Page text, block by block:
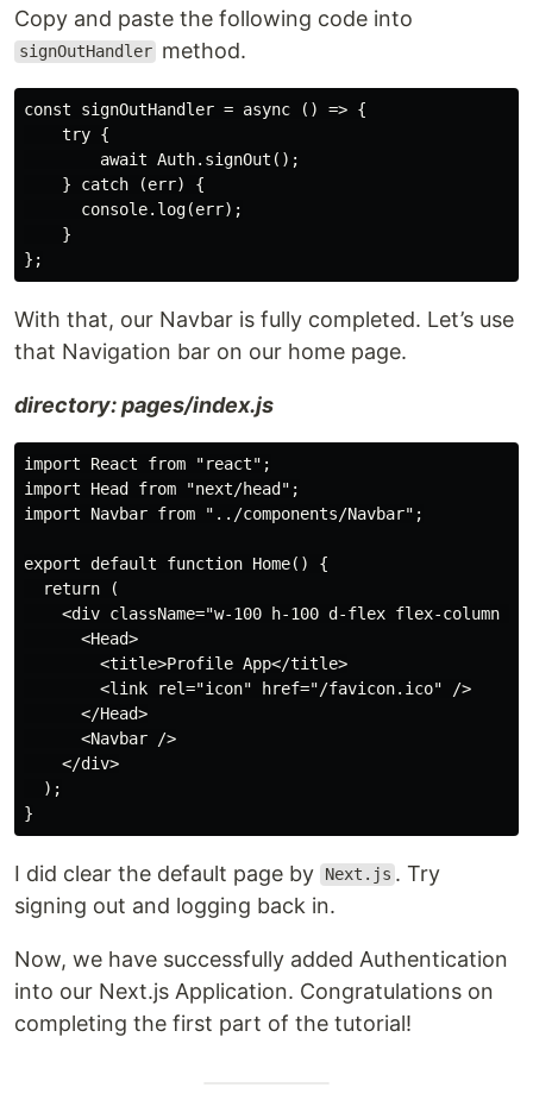
Copy and paste the following code into
signOutHandler method.
const signOutHandler = async () => {
    try {
        await Auth.signOut();
    } catch (err) {
      console.log(err);
    }
With that, our Navbar is fully completed. Let’s use
that Navigation bar on our home page.
directory: pages/index.js
import React from "react";
import Head from "next/head";
import Navbar from "../components/Navbar";
export default function Home() {
  return (
<div className="w-100 h-100 d-flex flex-column
      <Head>
        <title>Profile App</title>
        <link rel="icon" href="/favicon.ico" />
      </Head>
      <Navbar />
    </div>
  );
I did clear the default page by Next.js . Try
signing out and logging back in.
Now, we have successfully added Authentication
into our Next.js Application. Congratulations on
completing the first part of the tutorial!